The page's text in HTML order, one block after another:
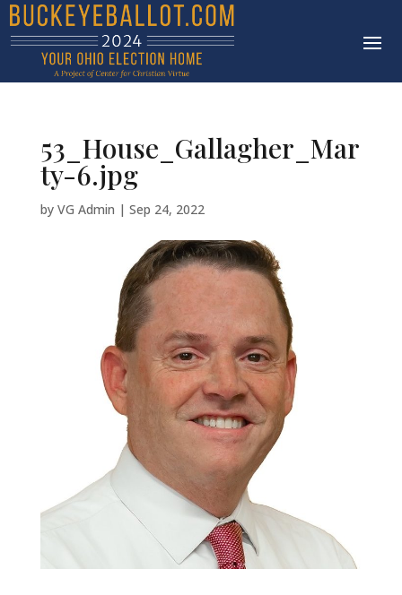
53_House_Gallagher_Mar
ty-6.jpg
by VG Admin | Sep 24, 2022